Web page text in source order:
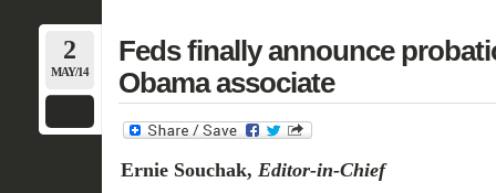
2
MAY/14
Feds finally announce
Obama associate
Ernie Souchak, Editor-in-Chief